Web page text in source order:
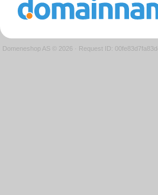
Domeneshop AS © 2026 · Request ID: